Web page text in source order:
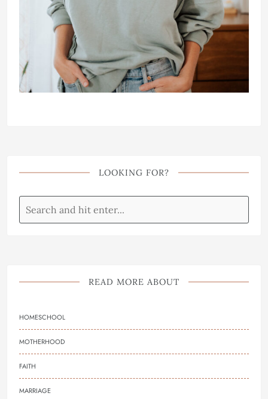
LOOKING FOR?
READ MORE ABOUT
HOMESCHOOL
MOTHERHOOD
FAITH
MARRIAGE